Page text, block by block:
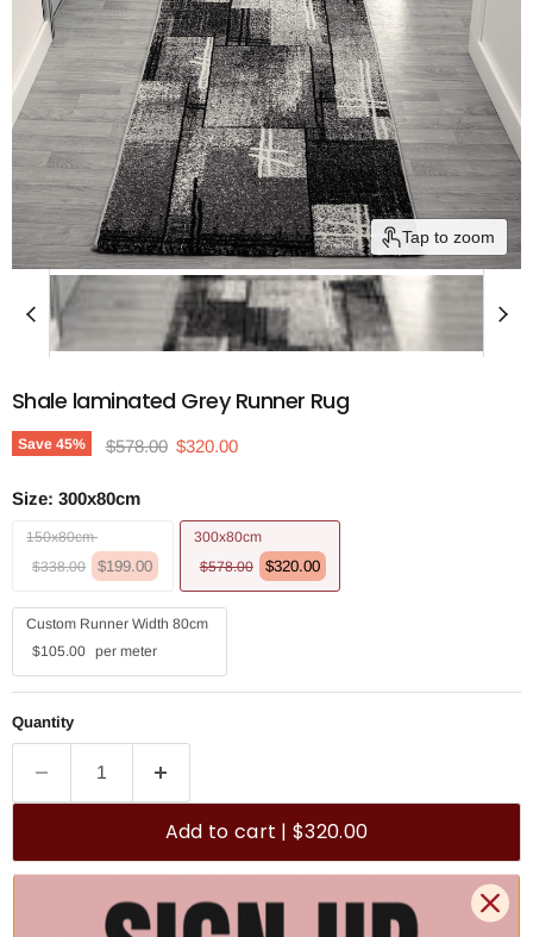
Tap to zoom
Shale laminated Grey Runner Rug
Save 45% Original price
$578.00 Current price
$320.00
Size: 300x80cm
150x80cm
$338.00
$199.00
300x80cm
$578.00
$320.00
Custom Runner Width 80cm
$105.00 per meter
Quantity
Add to cart | $320.00